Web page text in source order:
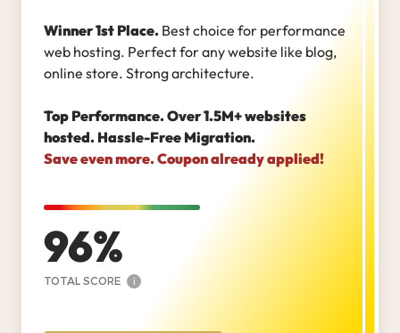
Winner 1st Place. Best choice for performance
web hosting. Perfect for any website like blog,
online store. Strong architecture.
Top Performance. Over 1.5M+ websites
hosted. Hassle-Free Migration.
Save even more. Coupon already applied!
96
TOTAL SCORE i